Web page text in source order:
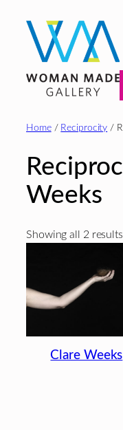
content
Home/ Reciprocity /
Weeks
Showing all 2 results
Clare Weeks